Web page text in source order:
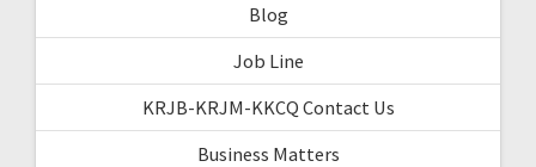
Blog
Job Line
KRJB-KRJM-KKCQ Contact Us
Business Matters